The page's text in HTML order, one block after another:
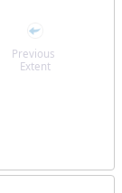
Previous
Extent